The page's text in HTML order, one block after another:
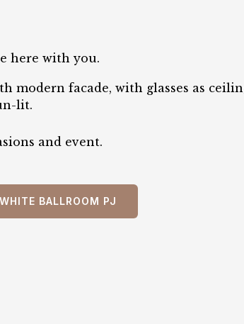
here with you.
modern facade, with glasses as
lit.
and event.
BALLROOM PJ